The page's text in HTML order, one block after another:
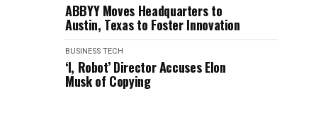
ABBYY Moves Headquarters to
Austin, Texas to Foster Innovation
BUSINESS TECH
‘I, Robot’ Director Accuses Elon
Musk of Copying